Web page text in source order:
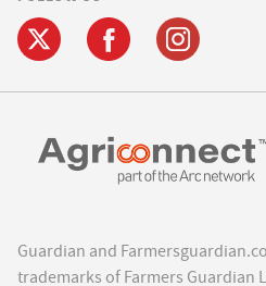
Guardian and
trademarks of Farmers Guardian